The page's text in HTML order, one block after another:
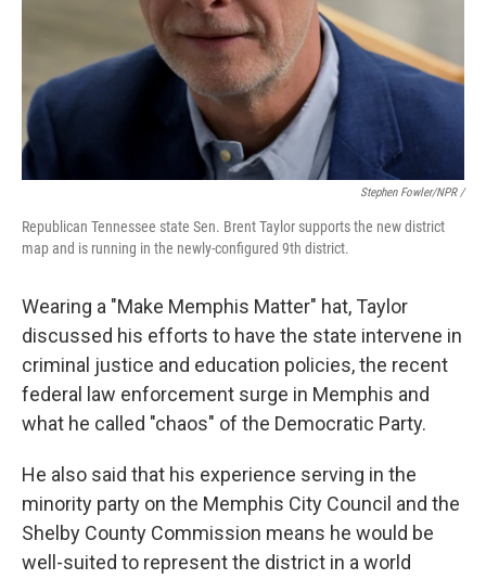
Stephen Fowler/NPR /
Republican Tennessee state Sen. Brent Taylor supports the new district
map and is running in the newly-configured 9th district.
Wearing a "Make Memphis Matter" hat, Taylor
discussed his efforts to have the state intervene in
criminal justice and education policies, the recent
federal law enforcement surge in Memphis and
what he called "chaos" of the Democratic Party.
He also said that his experience serving in the
minority party on the Memphis City Council and the
Shelby County Commission means he would be
well-suited to represent the district in a world